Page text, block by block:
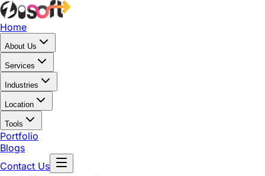
Home
About Us
Services
Industries
Location
Tools
Portfolio
Blogs
Contact Us